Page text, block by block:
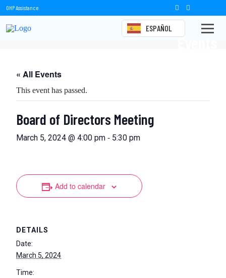
OHP Assistance
ESPAÑOL
Events
« All Events
This event has passed.
Board of Directors Meeting
March 5, 2024 @ 4:00 pm - 5:30 pm
Add to calendar
DETAILS
Date:
March 5, 2024
Time: